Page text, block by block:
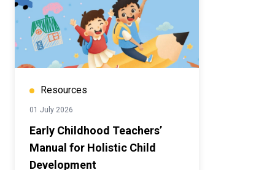
Resources
01 July 2026
Early Childhood Teachers’
Manual for Holistic Child
Development